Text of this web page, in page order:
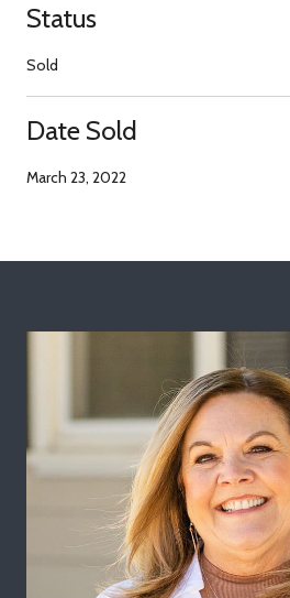
Status
Sold
Date Sold
March 23, 2022